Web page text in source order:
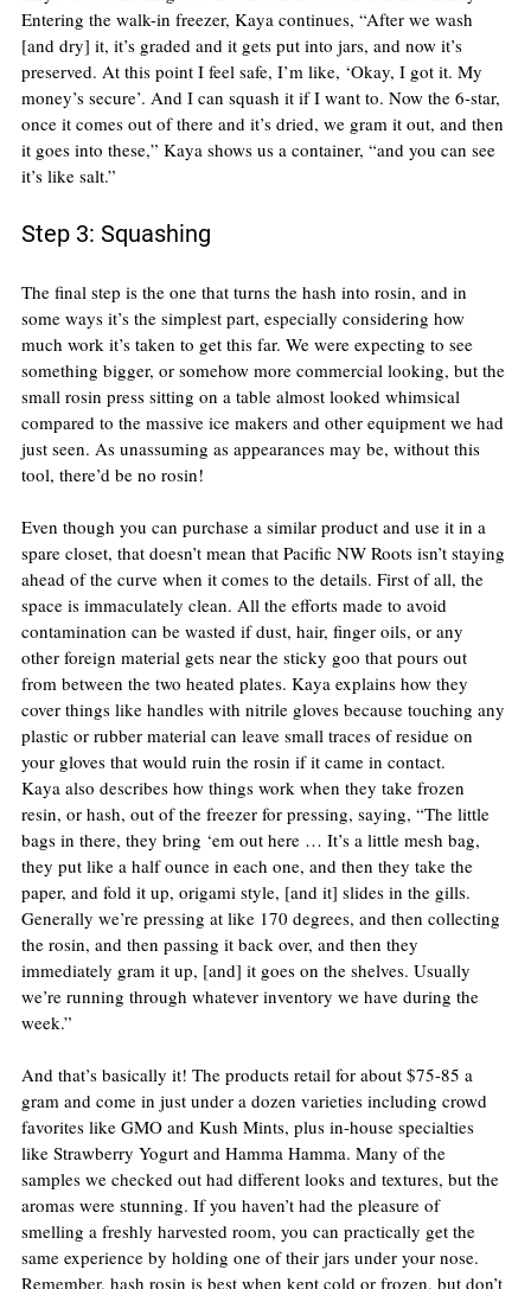
Entering the walk-in freezer, Kaya continues, “After we wash
[and dry] it, it’s graded and it gets put into jars, and now it’s
preserved. At this point I feel safe, I’m like, ‘Okay, I got it. My
money’s secure’. And I can squash it if I want to. Now the 6-star,
once it comes out of there and it’s dried, we gram it out, and then
it goes into these,” Kaya shows us a container, “and you can see
it’s like salt.”
Step 3: Squashing
The final step is the one that turns the hash into rosin, and in
some ways it’s the simplest part, especially considering how
much work it’s taken to get this far. We were expecting to see
something bigger, or somehow more commercial looking, but the
small rosin press sitting on a table almost looked whimsical
compared to the massive ice makers and other equipment we had
just seen. As unassuming as appearances may be, without this
tool, there’d be no rosin!
Even though you can purchase a similar product and use it in a
spare closet, that doesn’t mean that Pacific NW Roots isn’t staying
ahead of the curve when it comes to the details. First of all, the
space is immaculately clean. All the efforts made to avoid
contamination can be wasted if dust, hair, finger oils, or any
other foreign material gets near the sticky goo that pours out
from between the two heated plates. Kaya explains how they
cover things like handles with nitrile gloves because touching any
plastic or rubber material can leave small traces of residue on
your gloves that would ruin the rosin if it came in contact.
Kaya also describes how things work when they take frozen
resin, or hash, out of the freezer for pressing, saying, “The little
bags in there, they bring ‘em out here … It’s a little mesh bag,
they put like a half ounce in each one, and then they take the
paper, and fold it up, origami style, [and it] slides in the gills.
Generally we’re pressing at like 170 degrees, and then collecting
the rosin, and then passing it back over, and then they
immediately gram it up, [and] it goes on the shelves. Usually
we’re running through whatever inventory we have during the
week.”
And that’s basically it! The products retail for about $75-85 a
gram and come in just under a dozen varieties including crowd
favorites like GMO and Kush Mints, plus in-house specialties
like Strawberry Yogurt and Hamma Hamma. Many of the
samples we checked out had different looks and textures, but the
aromas were stunning. If you haven’t had the pleasure of
smelling a freshly harvested room, you can practically get the
same experience by holding one of their jars under your nose.
Remember, hash rosin is best when kept cold or frozen, but don’t